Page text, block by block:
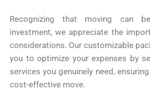
Recognizing that moving can
investment, we appreciate the
considerations. Our customizable
you to optimize your expenses by
services you genuinely need,
cost-effective move.